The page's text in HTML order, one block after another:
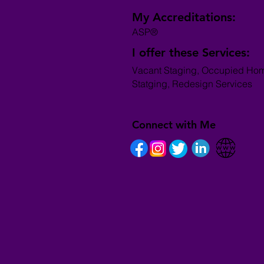
My Accreditations:
ASP®
I offer these Services:
Vacant Staging, Occupied
Statging, Redesign Services
Connect with Me